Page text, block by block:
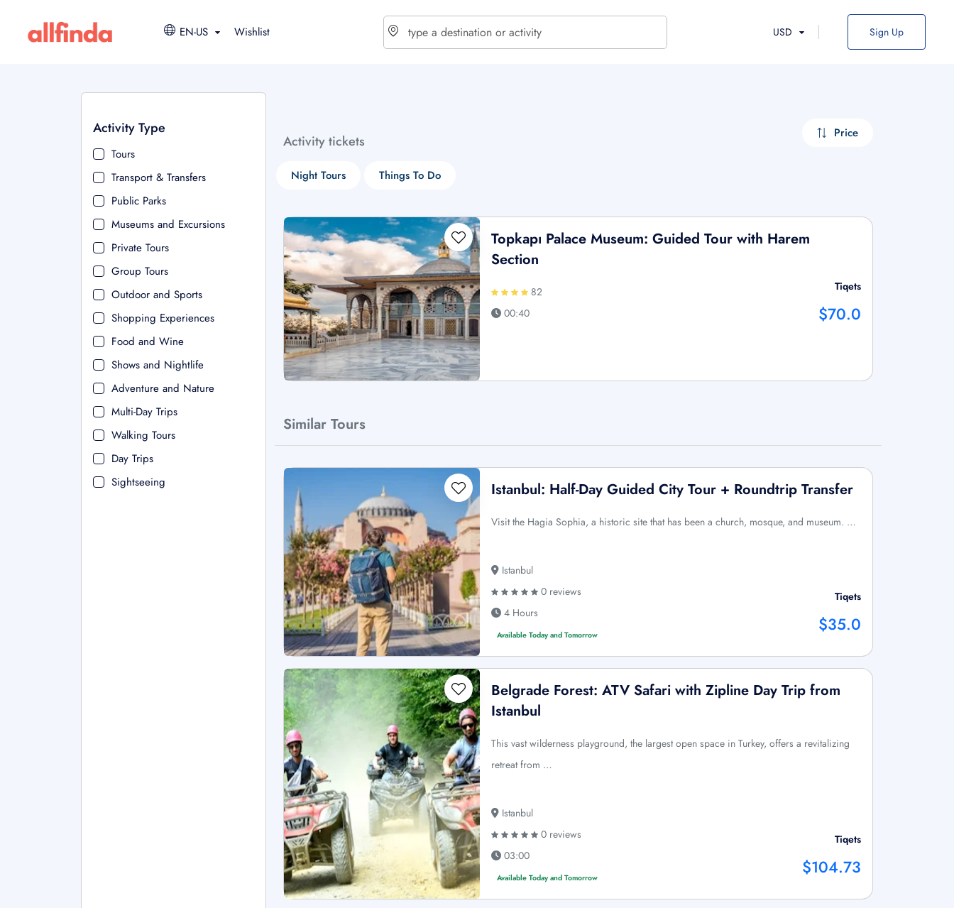
EN-US Wishlist USD Sign Up
Activity Type
Tours
Transport & Transfers
Public Parks
Museums and Excursions
Private Tours
Group Tours
Outdoor and Sports
Shopping Experiences
Food and Wine
Shows and Nightlife
Adventure and Nature
Multi-Day Trips
Walking Tours
Day Trips
Sightseeing
Activity tickets Price
Night Tours Things To Do
Topkapı Palace Museum: Guided Tour with Harem
Section
82
00:40
Tiqets
$70.0
Similar Tours
Istanbul: Half-Day Guided City Tour + Roundtrip Transfer
Visit the Hagia Sophia, a historic site that has been a church, mosque, and museum. …
Istanbul
0 reviews
4 Hours
Available Today and Tomorrow
Tiqets
$35.0
Belgrade Forest: ATV Safari with Zipline Day Trip from
Istanbul
This vast wilderness playground, the largest open space in Turkey, offers a revitalizing
retreat from …
Istanbul
0 reviews
03:00
Available Today and Tomorrow
Tiqets
$104.73
$ - USD